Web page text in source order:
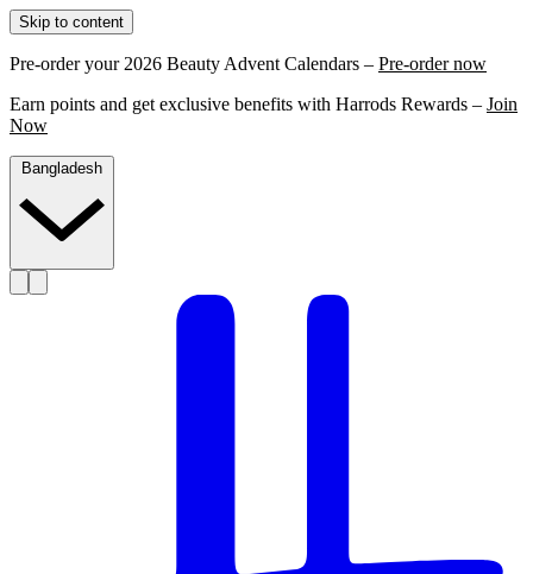
Skip to content
Pre-order your 2026 Beauty Advent Calendars – Pre-order now
Earn points and get exclusive benefits with Harrods Rewards – Join
Now